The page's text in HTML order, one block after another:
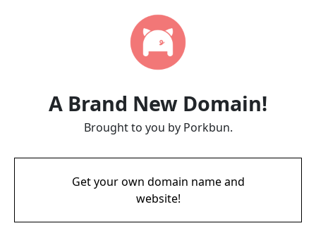
A Brand New Domain!
Brought to you by Porkbun.
Get your own domain name and
website!